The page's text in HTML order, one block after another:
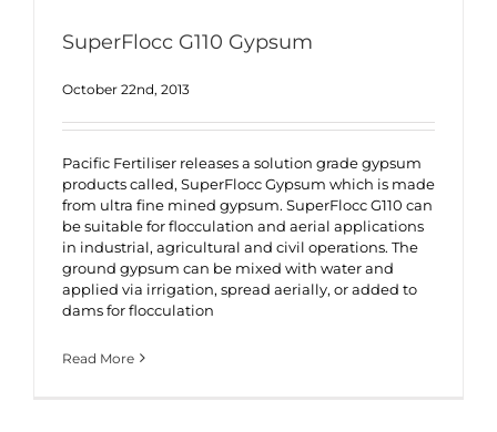
SuperFlocc G110 Gypsum
October 22nd, 2013
Pacific Fertiliser releases a solution grade gypsum
products called, SuperFlocc Gypsum which is made
from ultra fine mined gypsum. SuperFlocc G110 can
be suitable for flocculation and aerial applications
in industrial, agricultural and civil operations. The
ground gypsum can be mixed with water and
applied via irrigation, spread aerially, or added to
dams for flocculation
Read More